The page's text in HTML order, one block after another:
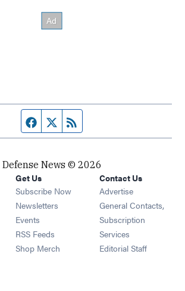
Facebook page
Twitter feed
Defense News © 2026
Get Us
Subscribe Now
Newsletters Opens in new window
Events Opens in new window
RSS Feeds Opens in new window
Shop Merch Opens in new window
Contact Us
Advertise
General Contacts,
Subscription
Services
Editorial Staff